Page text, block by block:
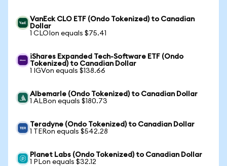
VanEck CLO ETF (Ondo Tokenized) to Canadian
Dollar
1 CLOIon equals $75.41
iShares Expanded Tech-Software ETF (Ondo
Tokenized) to Canadian Dollar
1 IGVon equals $138.66
Albemarle (Ondo Tokenized) to Canadian Dollar
1 ALBon equals $180.73
Teradyne (Ondo Tokenized) to Canadian Dollar
1 TERon equals $542.28
Planet Labs (Ondo Tokenized) to Canadian Dollar
1 PLon equals $32.12